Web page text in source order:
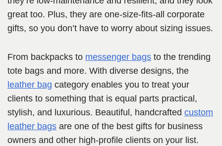
great too. Plus, they are one-size-fits-all corporate
gifts, so you don’t have to worry about sizing issues.
From backpacks to messenger bags to the trending
tote bags and more. With diverse designs, the
leather bag category enables you to treat your
clients to something that is equal parts practical,
stylish, and luxurious. Beautiful, handcrafted custom
leather bags are one of the best gifts for business
owners and other high-profile clients on your list.